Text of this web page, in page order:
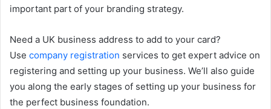
important part of your branding strategy.
Need a UK business address to add to your card?
Use company registration services to get expert advice on
registering and setting up your business. We’ll also guide
you along the early stages of setting up your business for
the perfect business foundation.